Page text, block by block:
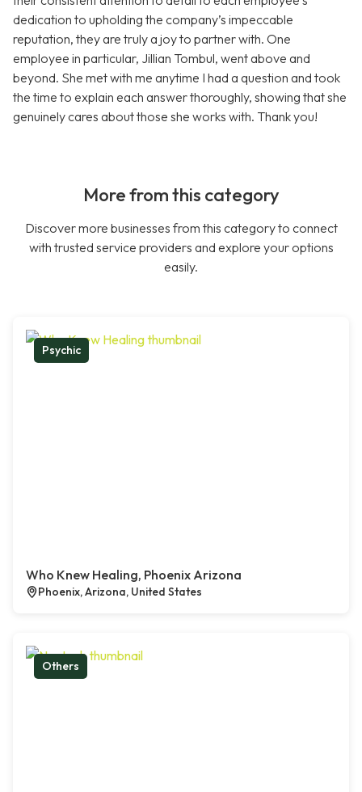
dedication to upholding the company’s impeccable
reputation, they are truly a joy to partner with. One
employee in particular, Jillian Tombul, went above and
beyond. She met with me anytime I had a question and took
the time to explain each answer thoroughly, showing that she
genuinely cares about those she works with. Thank you!
More from this category
Discover more businesses from this category to connect
with trusted service providers and explore your options
easily.
Psychic
Who Knew Healing, Phoenix Arizona
Phoenix, Arizona, United States
Others